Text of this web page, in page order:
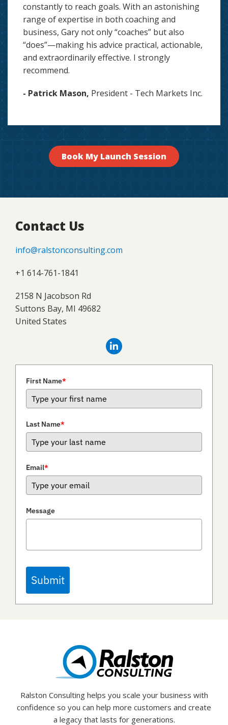
constantly to reach goals. With an astonishing
range of expertise in both coaching and
business, Gary not only “coaches” but also
“does”—making his advice practical, actionable,
and extraordinarily effective. I strongly
recommend.
- Patrick Mason, President - Tech Markets Inc.
Book My Launch Session
Contact Us
info@ralstonconsulting.com
+1 614-761-1841
2158 N Jacobson Rd
Suttons Bay, MI 49682
United States
First Name*
Last Name*
Email*
Message
Submit
Ralston Consulting helps you scale your business with
confidence so you can help more customers and create
a legacy that lasts for generations.